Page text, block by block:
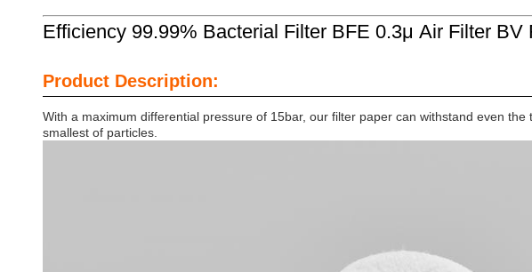
Efficiency 99.99% Bacterial Filter BFE 0.3μ Air Filter
Product Description:
With a maximum differential pressure of 15bar, our filter paper can withstand even
smallest of particles.